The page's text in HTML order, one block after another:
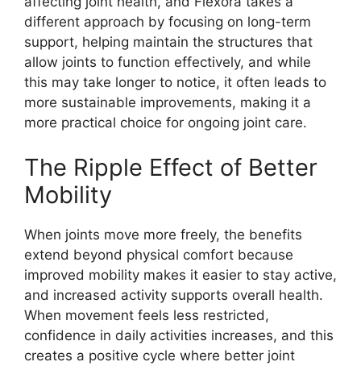
different approach by focusing on long-term
support, helping maintain the structures that
allow joints to function effectively, and while
this may take longer to notice, it often leads to
more sustainable improvements, making it a
more practical choice for ongoing joint care.
The Ripple Effect of Better
Mobility
When joints move more freely, the benefits
extend beyond physical comfort because
improved mobility makes it easier to stay active,
and increased activity supports overall health.
When movement feels less restricted,
confidence in daily activities increases, and this
creates a positive cycle where better joint